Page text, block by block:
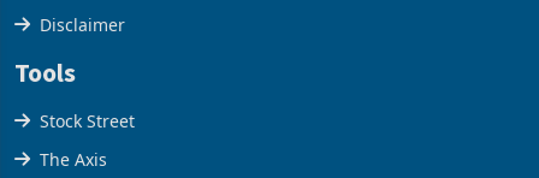
Disclaimer
Tools
Stock Street
The Axis